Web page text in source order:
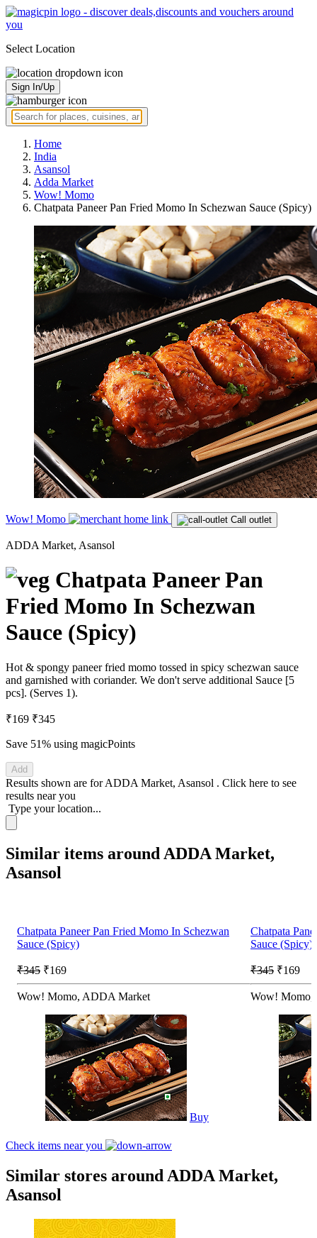
Select Location
Sign In/Up
Home
India
Asansol
Adda Market
Wow! Momo
Chatpata Paneer Pan Fried Momo In Schezwan Sauce (Spicy)
Wow! Momo Call outlet
ADDA Market, Asansol
Chatpata Paneer Pan
Fried Momo In Schezwan
Sauce (Spicy)
Hot & spongy paneer fried momo tossed in spicy schezwan sauce
and garnished with coriander. We don't serve additional Sauce [5
pcs]. (Serves 1).
₹169 ₹345
Save 51% using magicPoints
Add
Results shown are forADDA Market, Asansol . Click here to see
results near you
Type your location...
Similar items around ADDA Market,
Asansol
Chatpata Paneer Pan Fried Momo In Schezwan
Sauce (Spicy)
₹345 ₹169
Wow! Momo, ADDA Market
Buy
Chatpata
Sauce (Spicy)
₹345 ₹169
Wow! Momo,
Check items near you
Similar stores around ADDA Market,
Asansol